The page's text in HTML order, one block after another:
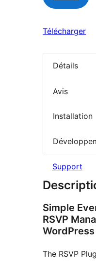
Télécharger
Détails
Avis
Installation
Support
Simple
RSVP
WordPress
The RSVP